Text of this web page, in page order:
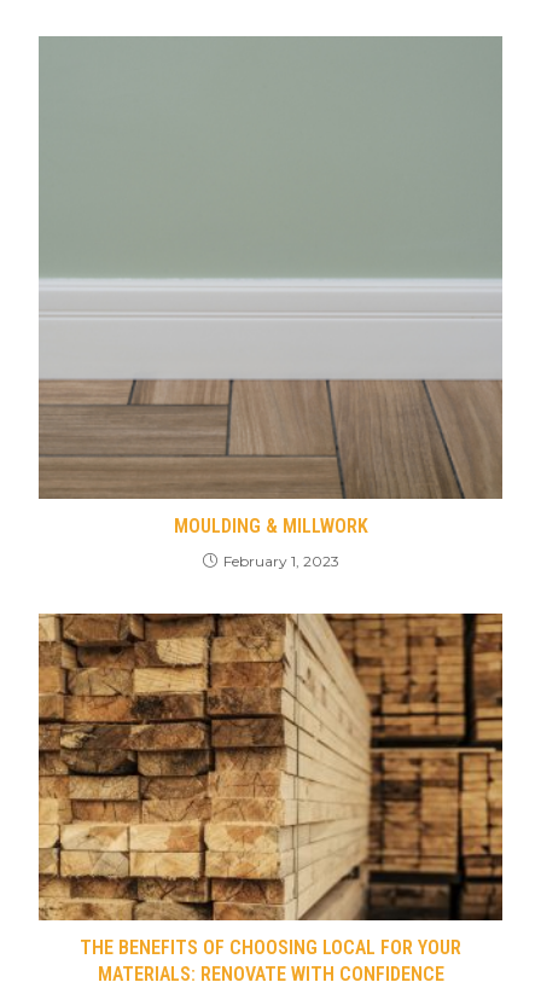
MOULDING & MILLWORK
February 1, 2023
THE BENEFITS OF CHOOSING LOCAL FOR YOUR
MATERIALS: RENOVATE WITH CONFIDENCE